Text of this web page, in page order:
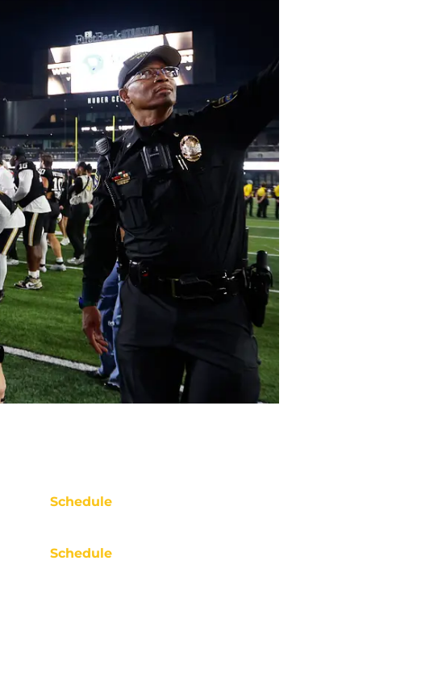
Schedule
Schedule